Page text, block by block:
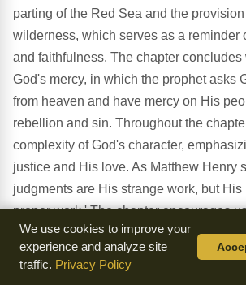
parting of the Red Sea and the
wilderness, which serves as a reminder
and faithfulness. The chapter concludes
God's mercy, in which the prophet asks
from heaven and have mercy on His
rebellion and sin. Throughout the
complexity of God's character,
justice and His love. As Matthew Henry
judgments are His strange work, but
proper work.' The chapter encourages
mercy and redemption, despite our sin
to remember His past deeds as a
We use cookies to improve your
experience and analyze site
traffic. Privacy Policy